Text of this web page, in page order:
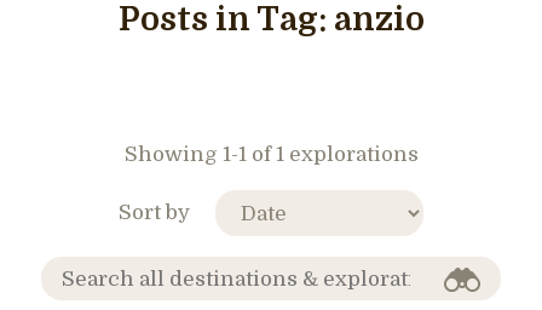
Posts in Tag: anzio
Showing 1-1 of 1 explorations
Sort by